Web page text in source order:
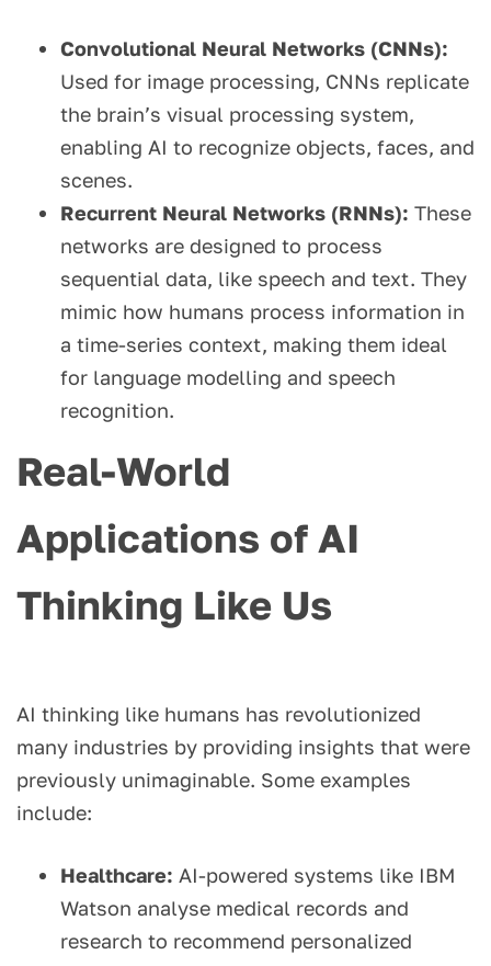
Convolutional Neural Networks (CNNs):
Used for image processing, CNNs replicate
the brain’s visual processing system,
enabling AI to recognize objects, faces, and
scenes.
Recurrent Neural Networks (RNNs): These
networks are designed to process
sequential data, like speech and text. They
mimic how humans process information in
a time-series context, making them ideal
for language modelling and speech
recognition.
Real-World
Applications of AI
Thinking Like Us
AI thinking like humans has revolutionized
many industries by providing insights that were
previously unimaginable. Some examples
include:
Healthcare: AI-powered systems like IBM
Watson analyse medical records and
research to recommend personalized